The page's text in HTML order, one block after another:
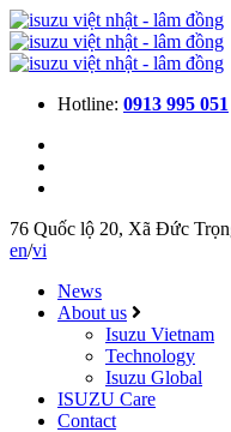
Hotline: 0913 995 051
76 Quốc lộ 20, Xã Đức
en/vi
News
About us
Isuzu Vietnam
Technology
Isuzu Global
ISUZU Care
Contact